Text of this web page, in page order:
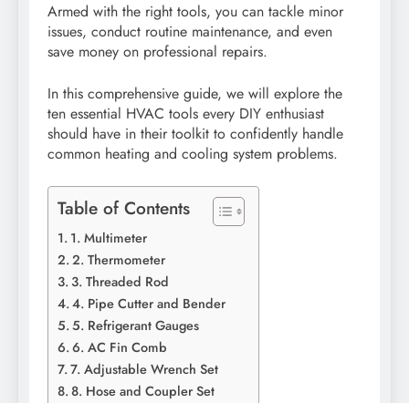
Armed with the right tools, you can tackle minor
issues, conduct routine maintenance, and even
save money on professional repairs.
In this comprehensive guide, we will explore the
ten essential HVAC tools every DIY enthusiast
should have in their toolkit to confidently handle
common heating and cooling system problems.
Table of Contents
1. Multimeter
2. Thermometer
3. Threaded Rod
4. Pipe Cutter and Bender
5. Refrigerant Gauges
6. AC Fin Comb
7. Adjustable Wrench Set
8. Hose and Coupler Set